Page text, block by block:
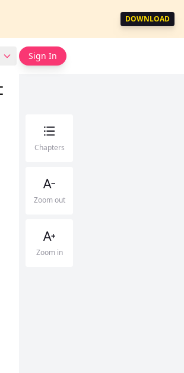
DOWNLOAD
Sign In
Chapters
Zoom out
Zoom in